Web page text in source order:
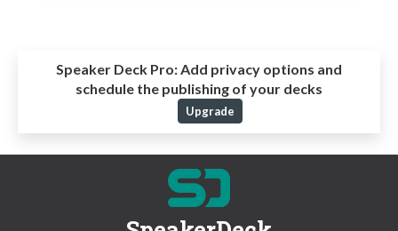
Speaker Deck Pro:Add privacy options and
schedule the publishing of your decks
Upgrade